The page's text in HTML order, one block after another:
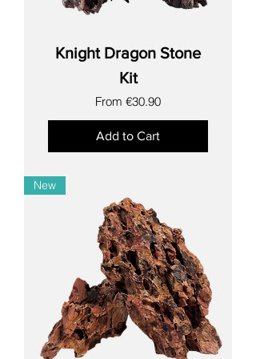
Knight Dragon Stone
Kit
From €30.90
Sale Price
Add to Cart
New